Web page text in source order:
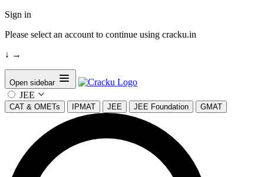
Sign in
Please select an account to continue using cracku.in
↓ →
Open sidebar
JEE
CAT & OMETs IPMAT JEE JEE Foundation GMAT